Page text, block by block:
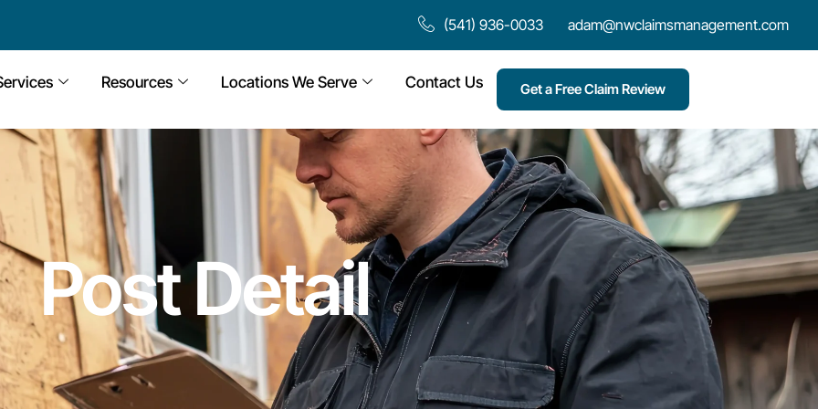
(541) 936-0033 adam@nwclaimsmanagement.com
Resources Locations We Serve Contact Us Get a Free Claim Review
Post Detail